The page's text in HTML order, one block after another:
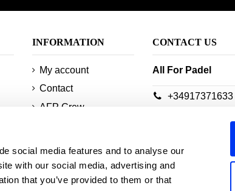
social media features and to analyse our
with our social media, advertising and
that you’ve provided to them or that
INFORMATION
My account
Contact
AFP Crew
Student discount
CONTACT US
All For Padel
+34917371633
Thursday: 10h-18h
Friday: 10h-14h